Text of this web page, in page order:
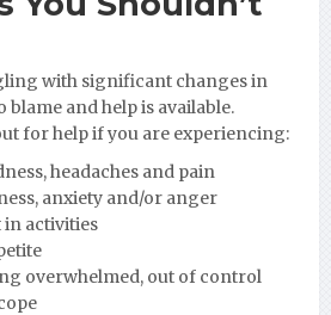
with significant changes in
and help is available.
for help if you are experiencing:
headaches and pain
anxiety and/or anger
in activities
overwhelmed, out of control